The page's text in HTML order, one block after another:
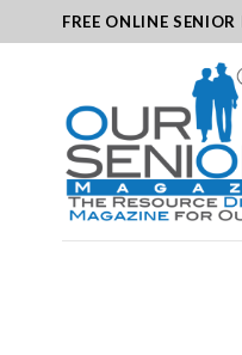
to
FREE ONLINE